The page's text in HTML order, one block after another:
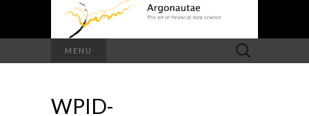
MENU
Search
for:
WPID-